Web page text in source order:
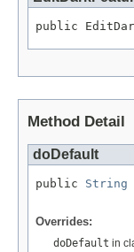
public
Method Detail
doDefault
public String
Overrides:
doDefault in